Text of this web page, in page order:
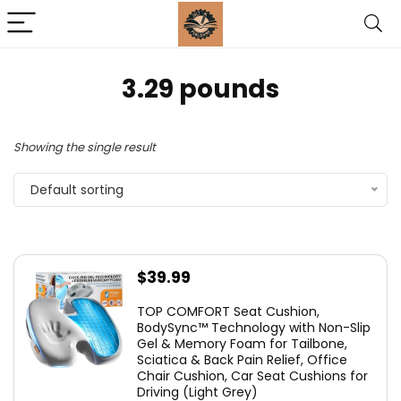
3.29 pounds
Showing the single result
Default sorting
$39.99
TOP COMFORT Seat Cushion,
BodySync™ Technology with Non-Slip
Gel & Memory Foam for Tailbone,
Sciatica & Back Pain Relief, Office
Chair Cushion, Car Seat Cushions for
Driving (Light Grey)